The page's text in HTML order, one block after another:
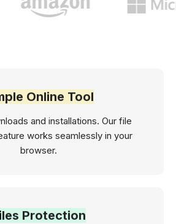
Online Tool
and installations. Our file
works seamlessly in your
browser.
Protection